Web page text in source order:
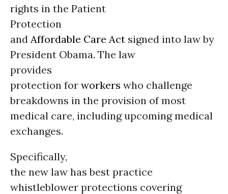
rights in the Patient
Protection
and Affordable Care Act signed into law by
President Obama. The law
provides
protection for workers who challenge
breakdowns in the provision of most
medical care, including upcoming medical
exchanges.
Specifically,
the new law has best practice
whistleblower protections covering